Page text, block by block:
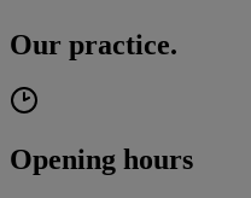
Our practice.
Opening hours